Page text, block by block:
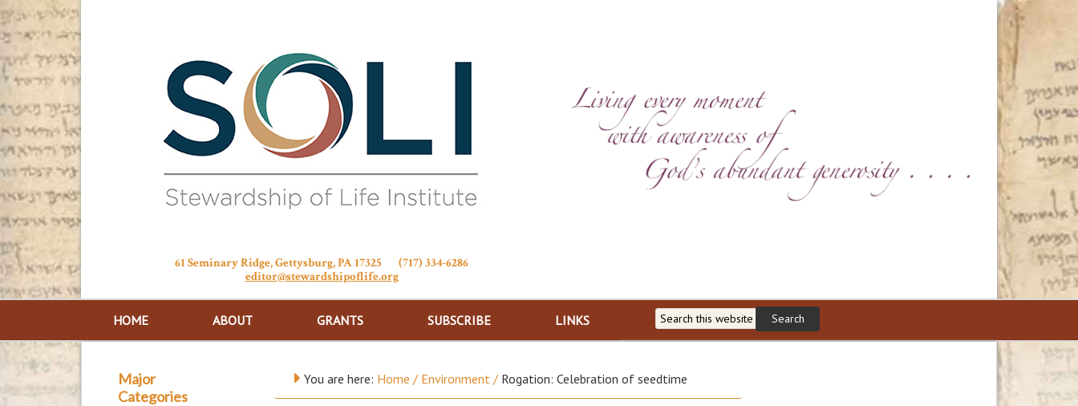
61 Seminary Ridge, Gettysburg, PA 17325 (717) 334-6286
editor@stewardshipoflife.org
HOME ABOUT GRANTS SUBSCRIBE LINKS
You are here: Home / Environment / Rogation: Celebration of seedtime
Major
Categories